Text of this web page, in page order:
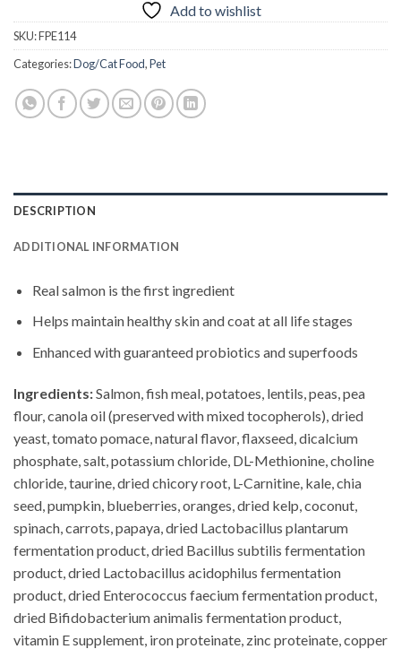
Add to wishlist
SKU:FPE114
Categories:Dog/Cat Food,Pet
DESCRIPTION
ADDITIONAL INFORMATION
Real salmon is the first ingredient
Helps maintain healthy skin and coat at all life stages
Enhanced with guaranteed probiotics and superfoods
Ingredients:Salmon, fish meal, potatoes, lentils, peas, pea
flour, canola oil (preserved with mixed tocopherols), dried
yeast, tomato pomace, natural flavor, flaxseed, dicalcium
phosphate, salt, potassium chloride, DL-Methionine, choline
chloride, taurine, dried chicory root, L-Carnitine, kale, chia
seed, pumpkin, blueberries, oranges, dried kelp, coconut,
spinach, carrots, papaya, dried Lactobacillus plantarum
fermentation product, dried Bacillus subtilis fermentation
product, dried Lactobacillus acidophilus fermentation
product, dried Enterococcus faecium fermentation product,
dried Bifidobacterium animalis fermentation product,
vitamin E supplement, iron proteinate, zinc proteinate, copper